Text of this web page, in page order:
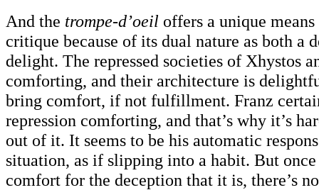
And the trompe-d’oeil offers a unique
critique because of its dual nature as both a
delight. The repressed societies of Xhystos
comforting, and their architecture is
bring comfort, if not fulfillment. Franz
repression comforting, and that’s why it’s
out of it. It seems to be his automatic
situation, as if slipping into a habit. But once
comfort for the deception that it is, there’s